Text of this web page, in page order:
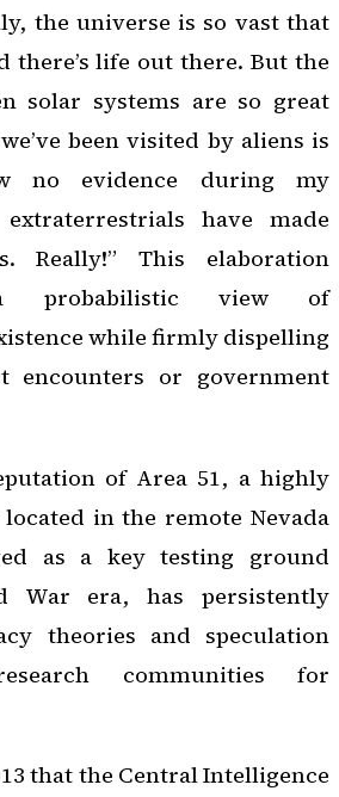
the universe is so vast that
there’s life out there. But the
solar systems are so great
been visited by aliens is
no evidence during my
have made
Really!” This elaboration
a probabilistic view of
while firmly dispelling
encounters or government
of Area 51, a highly
in the remote Nevada
as a key testing ground
War era, has persistently
theories and speculation
communities for
that the Central Intelligence